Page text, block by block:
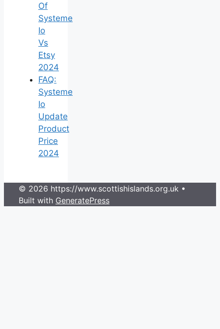
Of
Systeme
Io
Vs
Etsy
2024
FAQ:
Systeme
Io
Update
Product
Price
2024
© 2026 https://www.scottishislands.org.uk •
Built with GeneratePress